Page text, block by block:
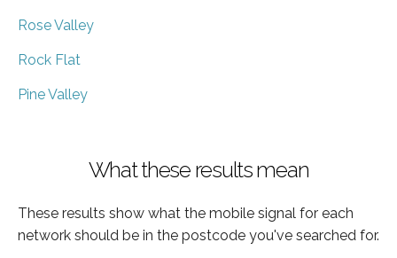
Rose Valley
Rock Flat
Pine Valley
What these results mean
These results show what the mobile signal for each
network should be in the postcode you've searched for.